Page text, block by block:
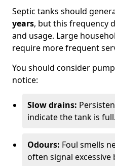
Septic tanks should
years, but this frequency
and usage. Large
require more frequent
You should consider
notice:
Slow drains:
indicate the tank is full.
Odours: Foul smells
often signal excessive